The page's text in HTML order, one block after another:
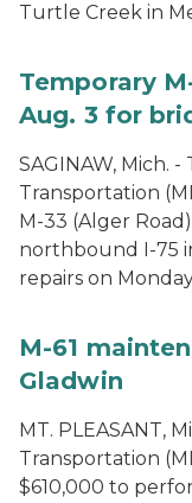
Turtle Creek in
Temporary
Aug. 3 for
SAGINAW, Mich.
Transportation
M-33 (Alger
northbound I-75
repairs on
M-61
Gladwin
MT. PLEASANT,
Transportation
$610,000 to